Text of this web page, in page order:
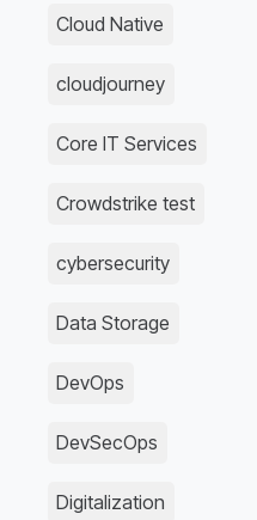
Cloud Native
cloudjourney
Core IT Services
Crowdstrike test
cybersecurity
Data Storage
DevOps
DevSecOps
Digitalization